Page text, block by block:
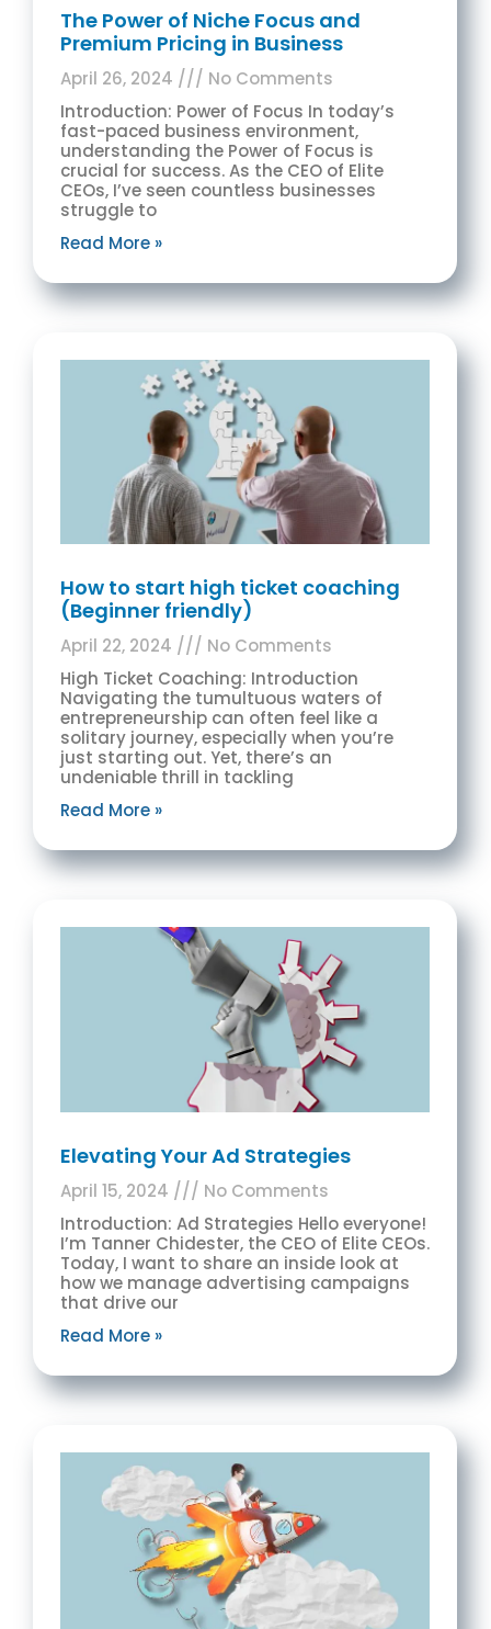
The Power of Niche Focus and
Premium Pricing in Business
April 26, 2024
No Comments
Introduction: Power of Focus In today’s
fast-paced business environment,
understanding the Power of Focus is
crucial for success. As the CEO of Elite
CEOs, I’ve seen countless businesses
struggle to
Read More »
How to start high ticket coaching
(Beginner friendly)
April 22, 2024
No Comments
High Ticket Coaching: Introduction
Navigating the tumultuous waters of
entrepreneurship can often feel like a
solitary journey, especially when you’re
just starting out. Yet, there’s an
undeniable thrill in tackling
Read More »
Elevating Your Ad Strategies
April 15, 2024
No Comments
Introduction: Ad Strategies Hello everyone!
I’m Tanner Chidester, the CEO of Elite CEOs.
Today, I want to share an inside look at
how we manage advertising campaigns
that drive our
Read More »